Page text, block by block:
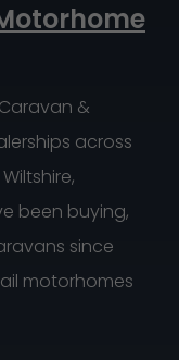
&
across
been buying,
since
motorhomes